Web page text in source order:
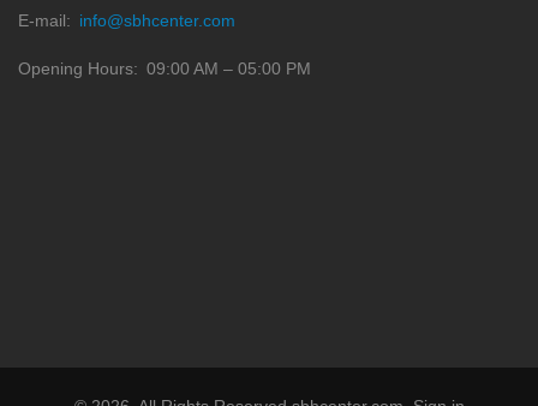
E-mail info@sbhcenter.com
Opening Hours 09:00 AM – 05:00 PM